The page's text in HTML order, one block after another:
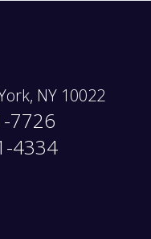
NY 10022
7726
4334